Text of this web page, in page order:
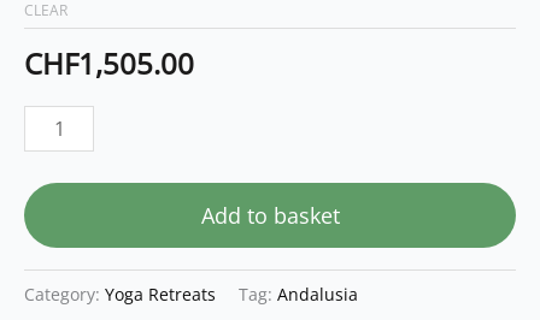
CLEAR
CHF1,505.00
Add to basket
Category: Yoga Retreats Tag: Andalusia